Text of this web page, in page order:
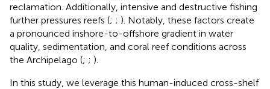
reclamation. Additionally, intensive and destructive fishing
further pressures reefs (; ; ). Notably, these factors create
a pronounced inshore-to-offshore gradient in water
quality, sedimentation, and coral reef conditions across
the Archipelago (; ; ).
In this study, we leverage this human-induced cross-shelf